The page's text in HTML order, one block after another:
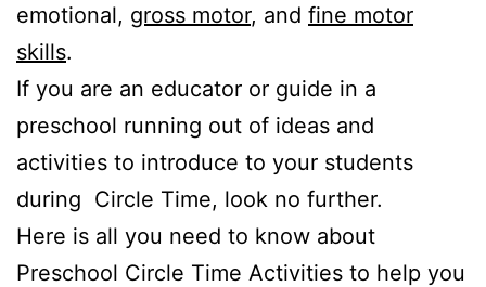
emotional, gross motor, and fine motor
skills.
If you are an educator or guide in a
preschool running out of ideas and
activities to introduce to your students
during Circle Time, look no further.
Here is all you need to know about
Preschool Circle Time Activities to help you